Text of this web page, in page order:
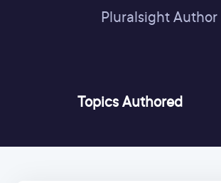
Pluralsight Author
Topics Authored